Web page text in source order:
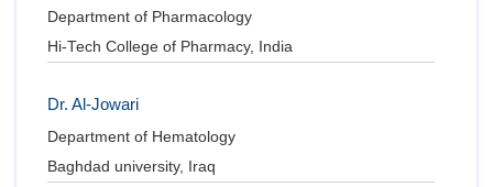
Department of Pharmacology
Hi-Tech College of Pharmacy, India
Dr. Al-Jowari
Department of Hematology
Baghdad university, Iraq